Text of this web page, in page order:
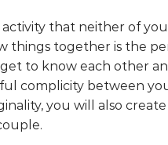
that neither of
things together is the
to know each other
complicity between
you will also